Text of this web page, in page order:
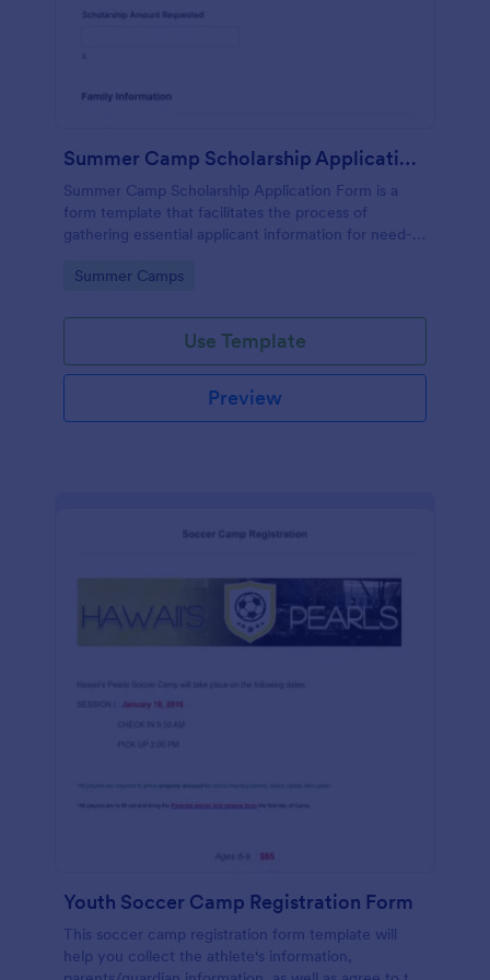
Summer Camp Scholarship Application Form
Summer Camp Scholarship Application Form is a
form template that facilitates the process of
gathering essential applicant information for need-
Jotform's user-friendly interface.
Go to Category:
Summer Camps
Use Template
Preview
Youth Soccer Camp Registration Form
This soccer camp registration form template will
help you collect the athlete's information,